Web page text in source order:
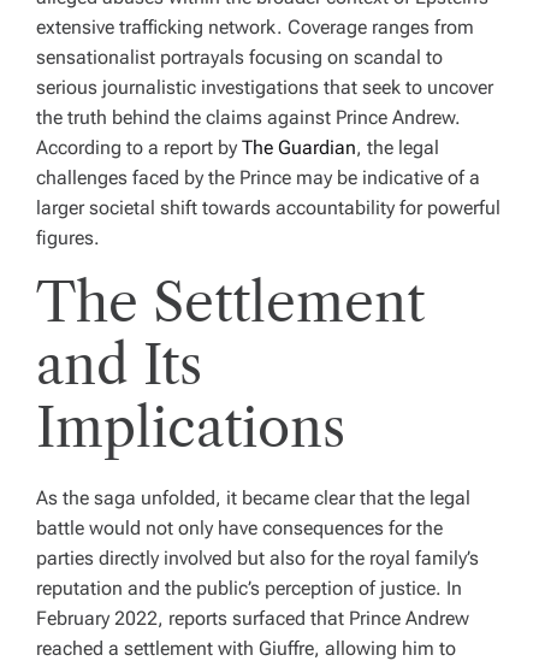
extensive trafficking network. Coverage ranges from
sensationalist portrayals focusing on scandal to
serious journalistic investigations that seek to uncover
the truth behind the claims against Prince Andrew.
According to a report by The Guardian, the legal
challenges faced by the Prince may be indicative of a
larger societal shift towards accountability for powerful
figures.
The Settlement
and Its
Implications
As the saga unfolded, it became clear that the legal
battle would not only have consequences for the
parties directly involved but also for the royal family’s
reputation and the public’s perception of justice. In
February 2022, reports surfaced that Prince Andrew
reached a settlement with Giuffre, allowing him to